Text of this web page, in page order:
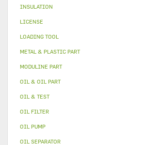
INSULATION
LICENSE
LOADING TOOL
METAL & PLASTIC PART
MODULINE PART
OIL & OIL PART
OIL & TEST
OIL FILTER
OIL PUMP
OIL SEPARATOR